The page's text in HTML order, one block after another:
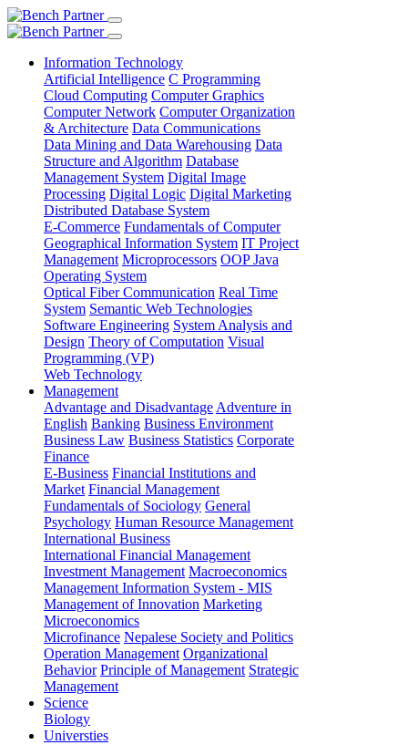
Information Technology
Artificial Intelligence C Programming
Cloud Computing Computer Graphics
Computer Network Computer Organization
& Architecture Data Communications
Data Mining and Data Warehousing Data
Structure and Algorithm Database
Management System Digital Image
Processing Digital Logic Digital Marketing
Distributed Database System
E-Commerce Fundamentals of Computer
Geographical Information System IT Project
Management Microprocessors OOP Java
Operating System
Optical Fiber Communication Real Time
System Semantic Web Technologies
Software Engineering System Analysis and
Design Theory of Computation Visual
Programming (VP)
Web Technology
Management
Advantage and Disadvantage Adventure in
English Banking Business Environment
Business Law Business Statistics Corporate
Finance
E-Business Financial Institutions and
Market Financial Management
Fundamentals of Sociology General
Psychology Human Resource Management
International Business
International Financial Management
Investment Management Macroeconomics
Management Information System - MIS
Management of Innovation Marketing
Microeconomics
Microfinance Nepalese Society and Politics
Operation Management Organizational
Behavior Principle of Management Strategic
Management
Science
Biology
Universties